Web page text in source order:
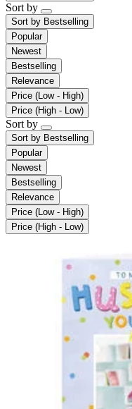
Sort by
Sort by Bestselling
Popular
Newest
Bestselling
Relevance
Price (Low - High)
Price (High - Low)
Sort by
Sort by Bestselling
Popular
Newest
Bestselling
Relevance
Price (Low - High)
Price (High - Low)